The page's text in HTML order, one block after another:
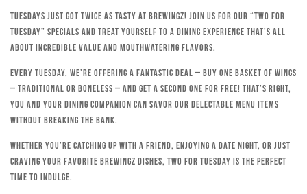
Tuesdays just got twice as tasty at Brewingz! Join us for our “Two for
Tuesday” specials and treat yourself to a dining experience that’s all
about incredible value and mouthwatering flavors.
Every Tuesday, we’re offering a fantastic deal – buy one basket of wings
– traditional or boneless – and get a second one for free! That’s right,
you and your dining companion can savor our delectable menu items
without breaking the bank.
Whether you’re catching up with a friend, enjoying a date night, or just
craving your favorite Brewingz dishes, Two for Tuesday is the perfect
time to indulge.